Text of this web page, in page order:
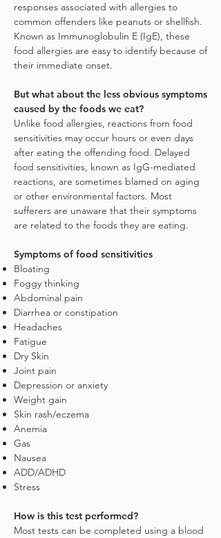
responses associated with allergies to
common offenders like peanuts or shellfish.
Known as Immunoglobulin E (IgE), these
food allergies are easy to identify because of
their immediate onset.
But what about the less obvious symptoms
caused by the foods we eat?
Unlike food allergies, reactions from food
sensitivities may occur hours or even days
after eating the offending food. Delayed
food sensitivities, known as IgG-mediated
reactions, are sometimes blamed on aging
or other environmental factors. Most
sufferers are unaware that their symptoms
are related to the foods they are eating.
Symptoms of food sensitivities
Bloating
Foggy thinking
Abdominal pain
Diarrhea or constipation
Headaches
Fatigue
Dry Skin
Joint pain
Depression or anxiety
Weight gain
Skin rash/eczema
Anemia
Gas
Nausea
ADD/ADHD
Stress
How is this test performed?
Most tests can be completed using a blood